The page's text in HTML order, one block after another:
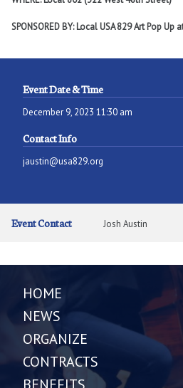
SPONSORED BY: Local USA 829 Art Pop Up
Event Date & Time
December 9, 2023 11:30 am
Contact Info
jaustin@usa829.org
Event Contact Josh Austin
HOME
NEWS
ORGANIZE
CONTRACTS